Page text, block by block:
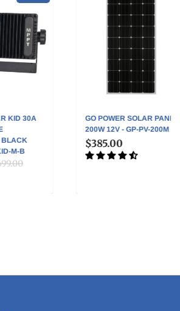
30A
GO POWER SOLAR PANEL
200W 12V - GP-PV-200M
$385.00